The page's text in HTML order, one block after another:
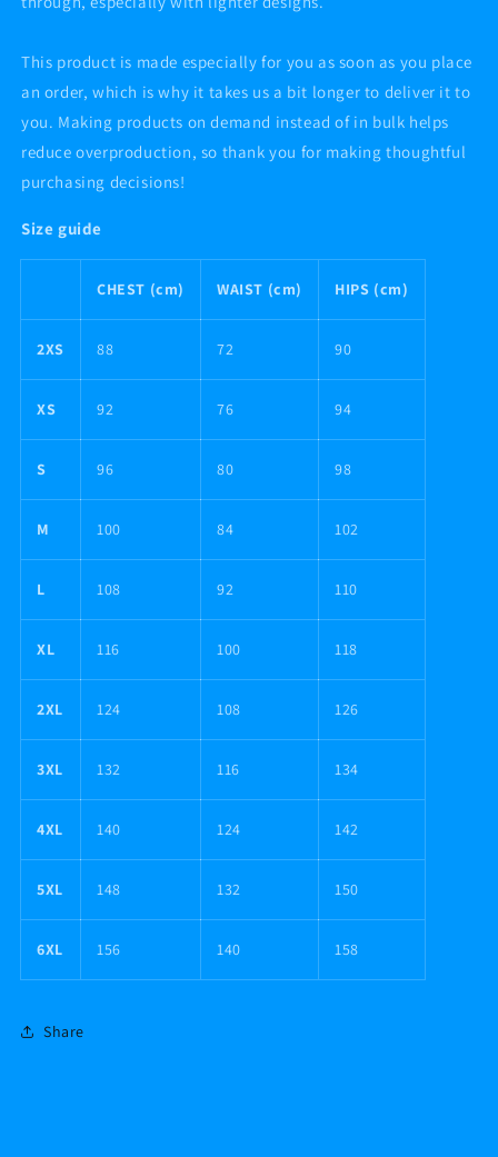
This product is made especially for you as soon as you place
an order, which is why it takes us a bit longer to deliver it to
you. Making products on demand instead of in bulk helps
reduce overproduction, so thank you for making thoughtful
purchasing decisions!
Size guide
CHEST (cm) WAIST (cm) HIPS (cm)
2XS 88 72 90
XS 92 76 94
S 96 80 98
M 100 84 102
L 108 92 110
XL 116 100 118
2XL 124 108 126
3XL 132 116 134
4XL 140 124 142
5XL 148 132 150
6XL 156 140 158
Share